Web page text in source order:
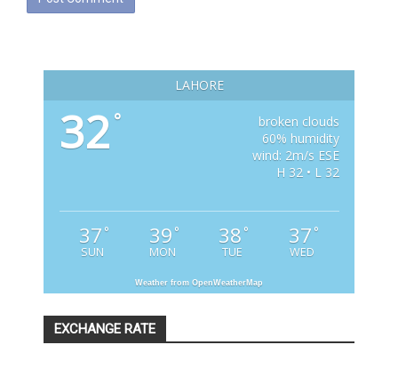
LAHORE
32 °
broken clouds
60% humidity
wind: 2m/s ESE
H 32 • L 32
37 °
SUN
39 °
MON
38 °
TUE
37 °
WED
Weather from OpenWeatherMap
EXCHANGE RATE